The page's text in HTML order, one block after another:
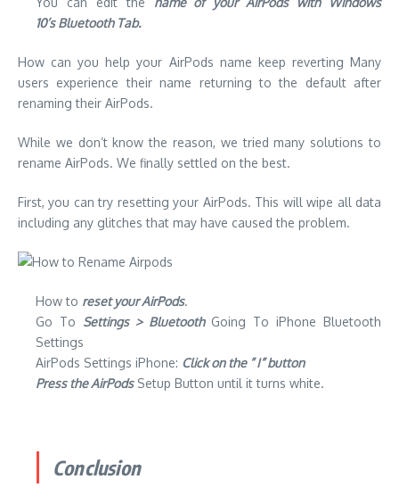
10’s Bluetooth Tab.
How can you help your AirPods name keep reverting Many
users experience their name returning to the default after
renaming their AirPods.
While we don’t know the reason, we tried many solutions to
rename AirPods. We finally settled on the best.
First, you can try resetting your AirPods. This will wipe all data
including any glitches that may have caused the problem.
How to reset your AirPods.
Go To Settings > Bluetooth Going To iPhone Bluetooth
Settings
AirPods Settings iPhone: Click on the ” I” button
Press the AirPodsSetup Button until it turns white.
Conclusion